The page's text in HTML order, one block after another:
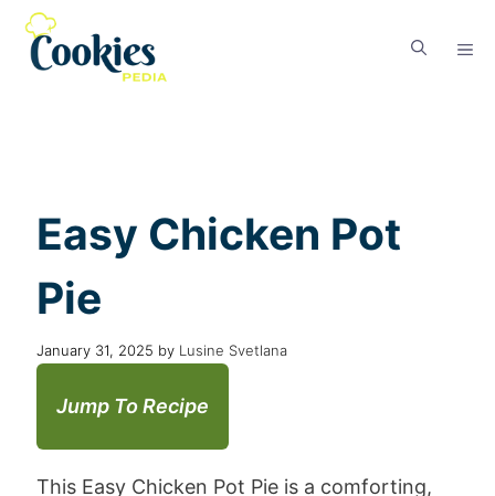
Easy Chicken Pot
Pie
January 31, 2025 by Lusine Svetlana
Jump To Recipe
This Easy Chicken Pot Pie is a comforting,